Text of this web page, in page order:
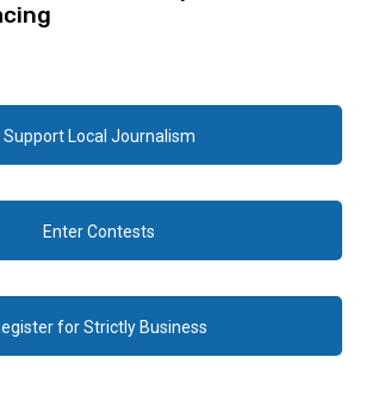
Support Local Journalism
Enter Contests
for Strictly Business